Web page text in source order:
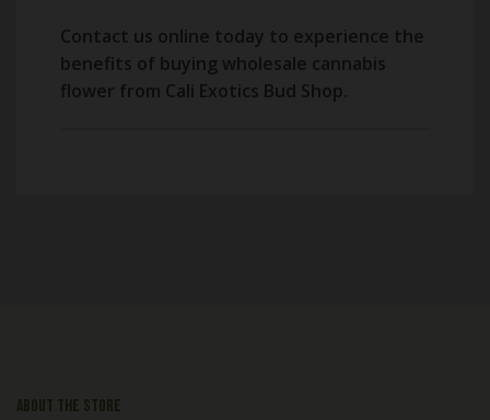
Contact us online today to experience the
benefits of buying wholesale cannabis
flower from Cali Exotics Bud Shop.
About the store